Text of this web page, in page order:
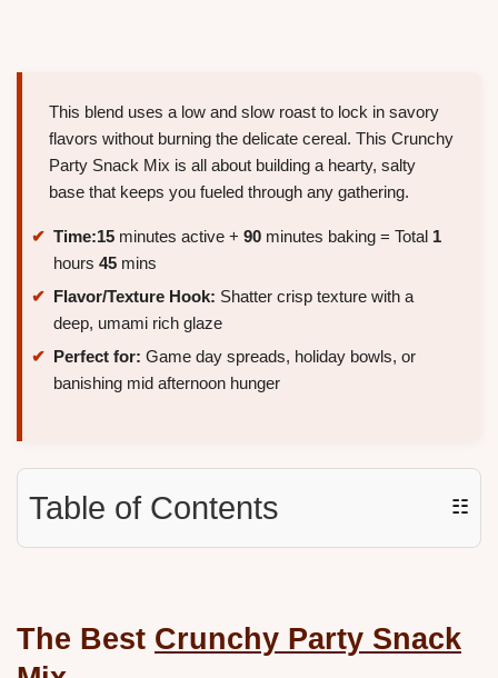
This blend uses a low and slow roast to lock in savory
flavors without burning the delicate cereal. This Crunchy
Party Snack Mix is all about building a hearty, salty
base that keeps you fueled through any gathering.
Time:15 minutes active + 90 minutes baking = Total 1
hours 45 mins
Flavor/Texture Hook: Shatter crisp texture with a
deep, umami rich glaze
Perfect for: Game day spreads, holiday bowls, or
banishing mid afternoon hunger
Table of Contents ☷
The Best Crunchy Party Snack